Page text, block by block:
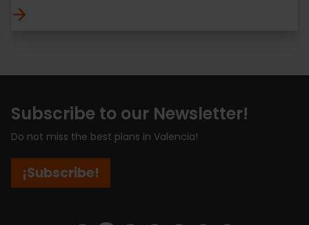
Subscribe to our Newsletter!
Do not miss the best plans in Valencia!
¡Subscribe!